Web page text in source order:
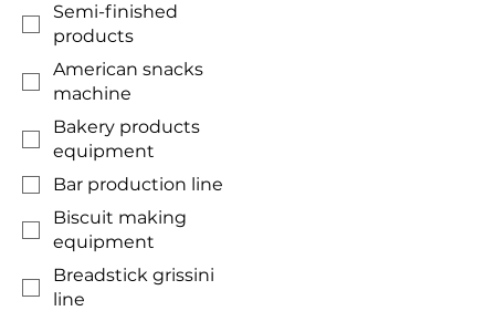
Semi-finished
products
American snacks
machine
Bakery products
equipment
Bar production line
Biscuit making
equipment
Breadstick grissini
line